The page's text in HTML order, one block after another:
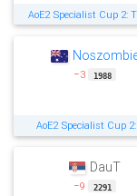
AoE2 Specialist Cup 2:
−3 1988
AoE2 Specialist Cup
DauT
−9 2291